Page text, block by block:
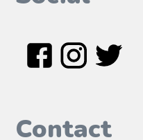
Contact